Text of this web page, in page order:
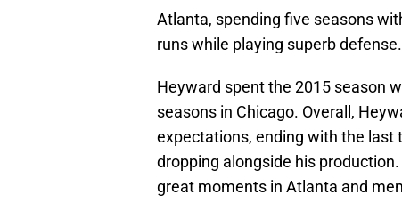
Atlanta, spending five seasons
runs while playing superb defense.
Heyward spent the 2015 season
seasons in Chicago. Overall,
expectations, ending with the last
dropping alongside his
great moments in Atlanta and